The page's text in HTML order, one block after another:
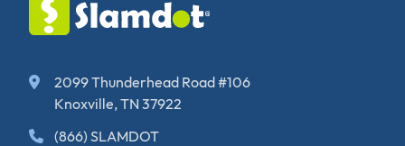
2099 Thunderhead Road #106
Knoxville, TN 37922
(866) SLAMDOT